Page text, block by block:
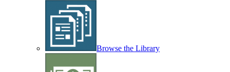
Browse the Library